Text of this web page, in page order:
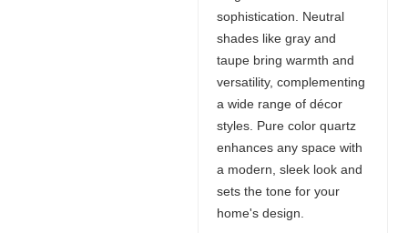
sophistication. Neutral
shades like gray and
taupe bring warmth and
versatility, complementing
a wide range of décor
styles. Pure color quartz
enhances any space with
a modern, sleek look and
sets the tone for your
home's design.